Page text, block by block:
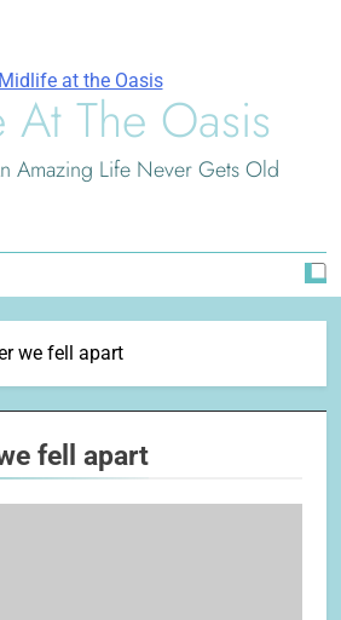
The Oasis
Amazing Life Never Gets Old
we fell apart
fell apart